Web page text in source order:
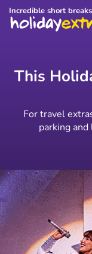
Incredible short
This
For travel
parking